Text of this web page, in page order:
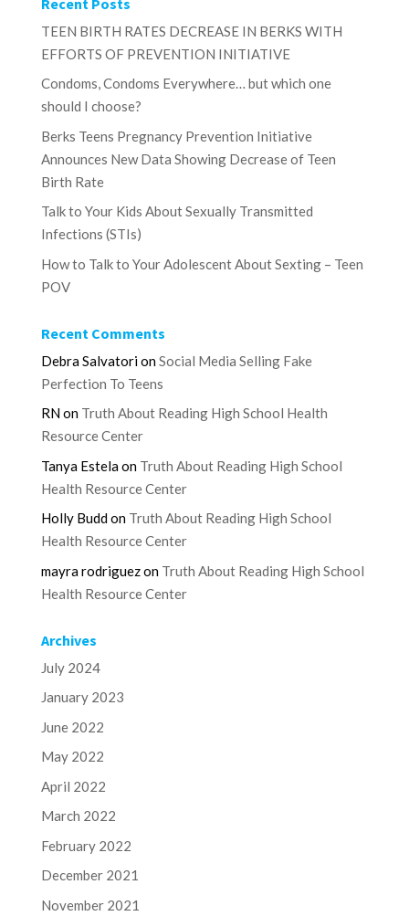
TEEN BIRTH RATES DECREASE IN BERKS WITH
EFFORTS OF PREVENTION INITIATIVE
Condoms, Condoms Everywhere… but which one
should I choose?
Berks Teens Pregnancy Prevention Initiative
Announces New Data Showing Decrease of Teen
Birth Rate
Talk to Your Kids About Sexually Transmitted
Infections (STIs)
How to Talk to Your Adolescent About Sexting – Teen
POV
Recent Comments
Debra SalvatorionSocial Media Selling Fake
Perfection To Teens
RNon Truth About Reading High School Health
Resource Center
Tanya Estelaon Truth About Reading High School
Health Resource Center
Holly Buddon Truth About Reading High School
Health Resource Center
mayra rodriguezon Truth About Reading High School
Health Resource Center
Archives
July 2024
January 2023
June 2022
May 2022
April 2022
March 2022
February 2022
December 2021
November 2021